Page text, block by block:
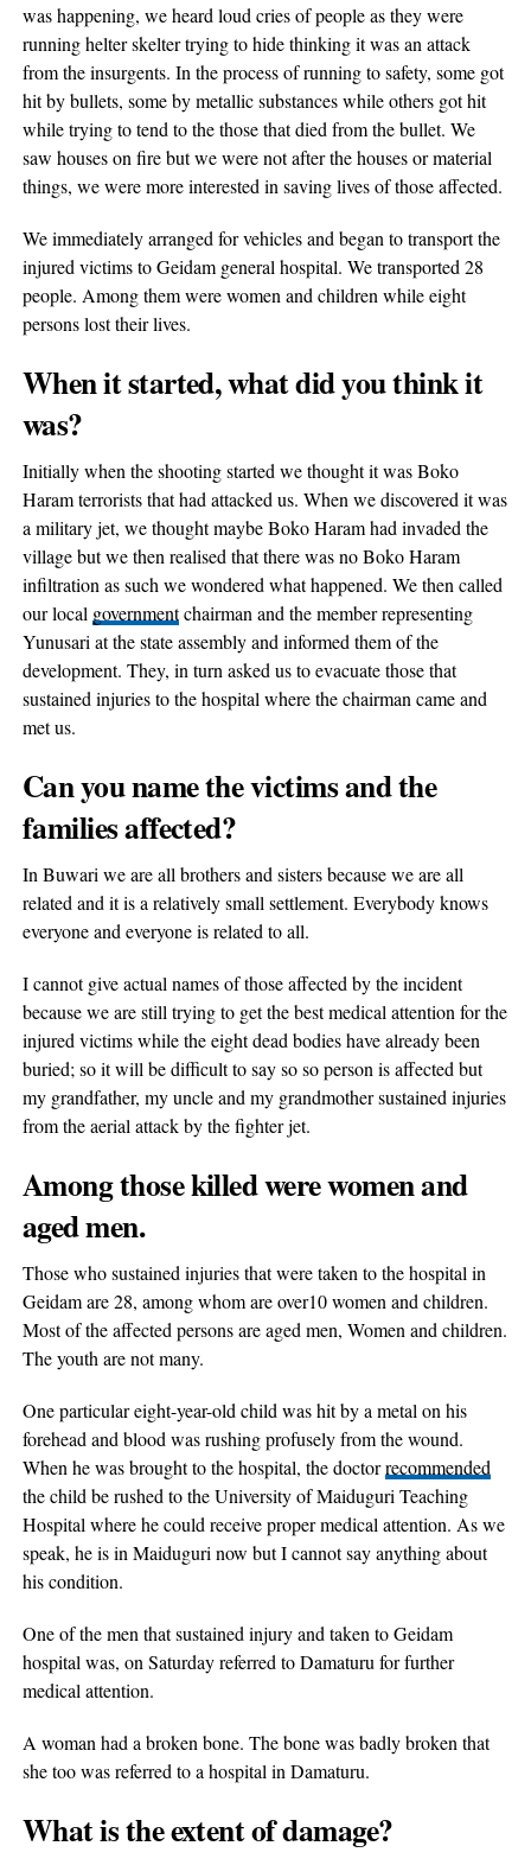
was happening, we heard loud cries of people as they were
running helter skelter trying to hide thinking it was an attack
from the insurgents. In the process of running to safety, some got
hit by bullets, some by metallic substances while others got hit
while trying to tend to the those that died from the bullet. We
saw houses on fire but we were not after the houses or material
things, we were more interested in saving lives of those affected.
We immediately arranged for vehicles and began to transport the
injured victims to Geidam general hospital. We transported 28
people. Among them were women and children while eight
persons lost their lives.
When it started, what did you think it
was?
Initially when the shooting started we thought it was Boko
Haram terrorists that had attacked us. When we discovered it was
a military jet, we thought maybe Boko Haram had invaded the
village but we then realised that there was no Boko Haram
infiltration as such we wondered what happened. We then called
our local governmentchairman and the member representing
Yunusari at the state assembly and informed them of the
development. They, in turn asked us to evacuate those that
sustained injuries to the hospital where the chairman came and
met us.
Can you name the victims and the
families affected?
In Buwari we are all brothers and sisters because we are all
related and it is a relatively small settlement. Everybody knows
everyone and everyone is related to all.
I cannot give actual names of those affected by the incident
because we are still trying to get the best medical attention for the
injured victims while the eight dead bodies have already been
buried; so it will be difficult to say so so person is affected but
my grandfather, my uncle and my grandmother sustained injuries
from the aerial attack by the fighter jet.
Among those killed were women and
aged men.
Those who sustained injuries that were taken to the hospital in
Geidam are 28, among whom are over10 women and children.
Most of the affected persons are aged men, Women and children.
The youth are not many.
One particular eight-year-old child was hit by a metal on his
forehead and blood was rushing profusely from the wound.
When he was brought to the hospital, the doctorrecommended
the child be rushed to the University of Maiduguri Teaching
Hospital where he could receive proper medical attention. As we
speak, he is in Maiduguri now but I cannot say anything about
his condition.
One of the men that sustained injury and taken to Geidam
hospital was, on Saturday referred to Damaturu for further
medical attention.
A woman had a broken bone. The bone was badly broken that
she too was referred to a hospital in Damaturu.
What is the extent of damage?